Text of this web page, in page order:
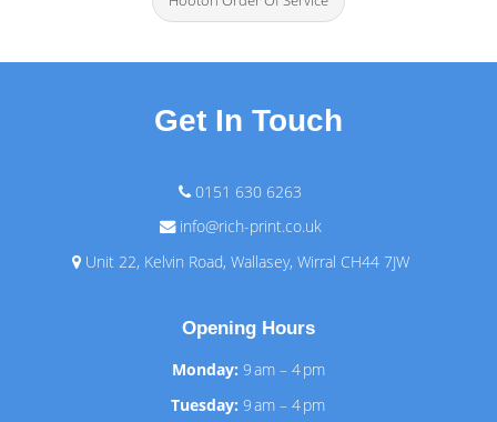
Get In Touch
0151 630 6263
info@rich-print.co.uk
Unit 22, Kelvin Road, Wallasey, Wirral CH44 7JW
Opening Hours
Monday: 9 am – 4 pm
Tuesday: 9 am – 4 pm